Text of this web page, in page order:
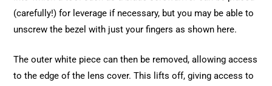
(carefully!) for leverage if necessary, but you may be able to
unscrew the bezel with just your fingers as shown here.
The outer white piece can then be removed, allowing access
to the edge of the lens cover. This lifts off, giving access to